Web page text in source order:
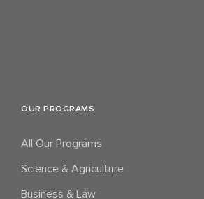
OUR PROGRAMS
All Our Programs
Science & Agriculture
Business & Law